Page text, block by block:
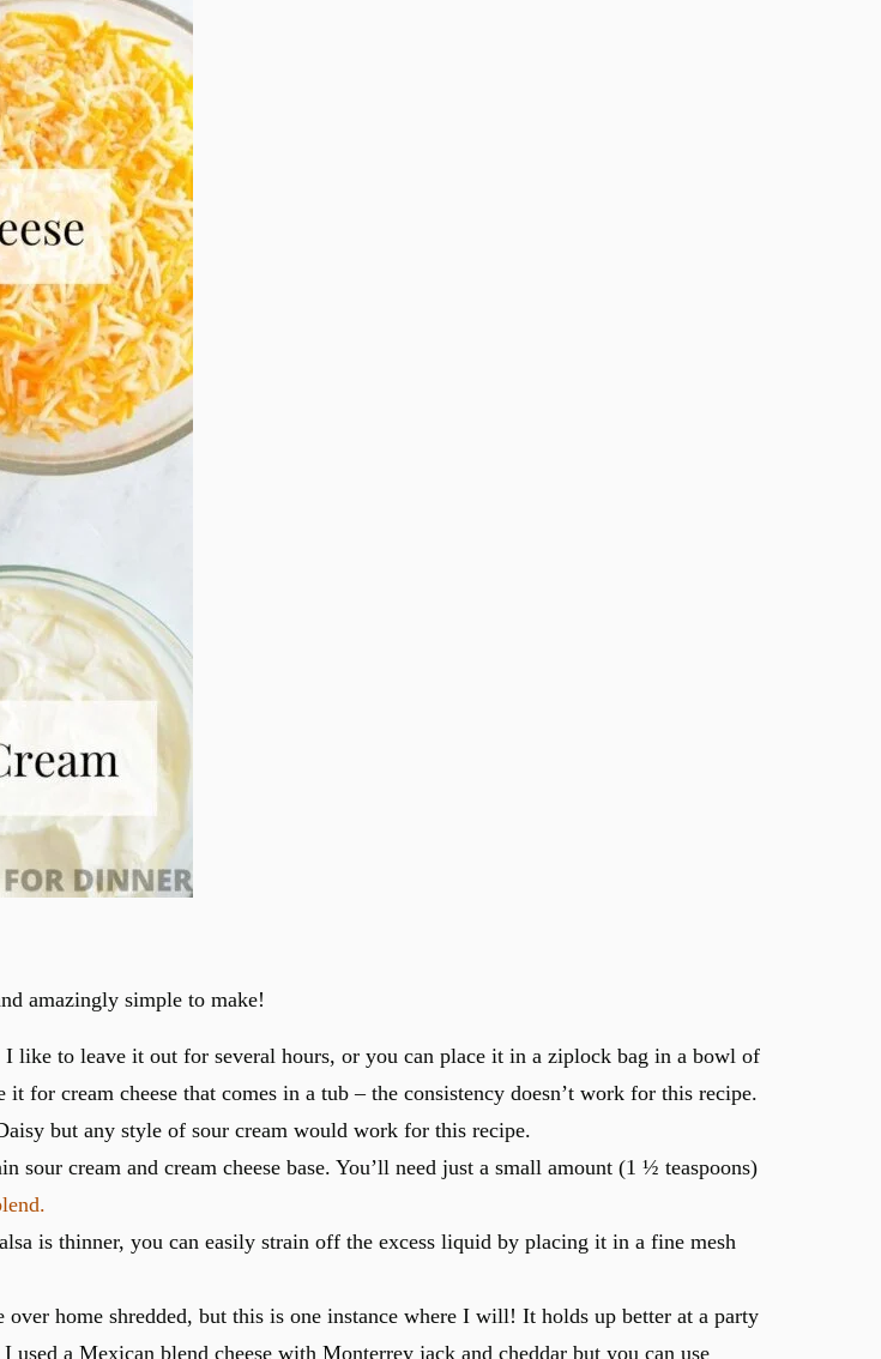
amazingly simple to make!
I like to leave it out for several hours, or you can place it in a ziplock bag in a bowl of
for cream cheese that comes in a tub – the consistency doesn’t work for this recipe.
but any style of sour cream would work for this recipe.
sour cream and cream cheese base. You’ll need just a small amount (1 ½ teaspoons)
is thinner, you can easily strain off the excess liquid by placing it in a fine mesh
over home shredded, but this is one instance where I will! It holds up better at a party
used a Mexican blend cheese with Monterrey jack and cheddar but you can use